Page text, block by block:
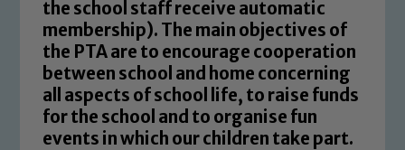
the school staff receive automatic
membership). The main objectives of
the PTA are to encourage cooperation
between school and home concerning
all aspects of school life, to raise funds
for the school and to organise fun
events in which our children take part.